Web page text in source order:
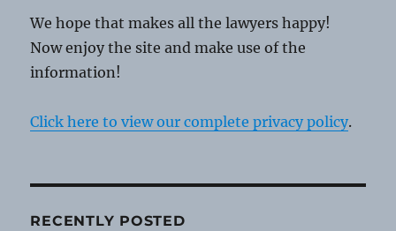
We hope that makes all the lawyers happy!
Now enjoy the site and make use of the
information!
Click here to view our complete privacy policy.
RECENTLY POSTED